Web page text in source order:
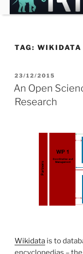
Skip
to
TAG: WIKIDATA
POSTED
ON
23/12/2015
An Open
Research
Wikidata is to